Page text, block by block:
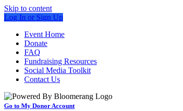
Skip to content
Log In or Sign Up
Event Home
Donate
FAQ
Fundraising Resources
Social Media Toolkit
Contact Us
Go to My Donor Account